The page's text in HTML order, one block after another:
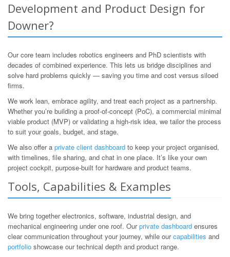
Development and Product Design for
Downer?
Our core team includes robotics engineers and PhD scientists with
decades of combined experience. This lets us bridge disciplines and
solve hard problems quickly — saving you time and cost versus siloed
firms.
We work lean, embrace agility, and treat each project as a partnership.
Whether you’re building a proof-of-concept (PoC), a commercial minimal
viable product (MVP) or validating a high-risk idea, we tailor the process
to suit your goals, budget, and stage.
We also offer a private client dashboard to keep your project organised,
with timelines, file sharing, and chat in one place. It’s like your own
project cockpit, purpose-built for hardware and product teams.
Tools, Capabilities & Examples
We bring together electronics, software, industrial design, and
mechanical engineering under one roof. Ourprivate dashboard ensures
clear communication throughout your journey, while ourcapabilities and
portfolio showcase our technical depth and product range.